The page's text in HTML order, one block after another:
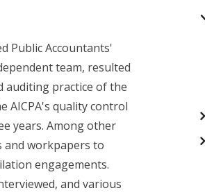
Public Accountants'
team, resulted
auditing practice of the
AICPA's quality control
years. Among other
and workpapers to
engagements.
and various